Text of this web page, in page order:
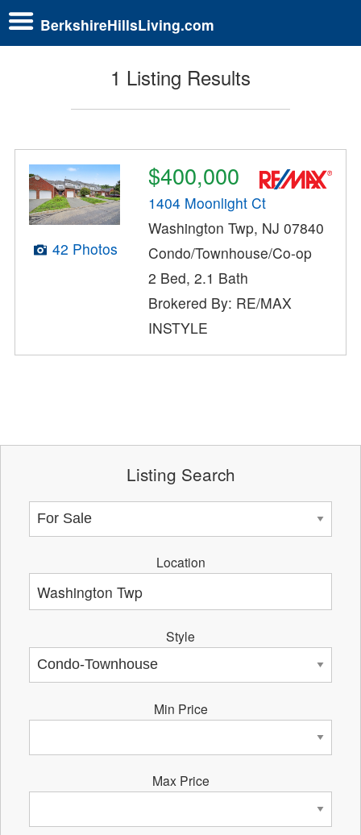
BerkshireHillsLiving.com
1 Listing Results
42 Photos
$400,000
1404 Moonlight Ct
Washington Twp, NJ 07840
Condo/Townhouse/Co-op
2 Bed, 2.1 Bath
Brokered By: RE/MAX
INSTYLE
Listing Search
Location
Style
Min Price
Max Price